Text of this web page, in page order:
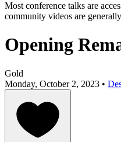
Most conference talks are
community videos are
Opening
Gold
Monday, October 2, 2023 •